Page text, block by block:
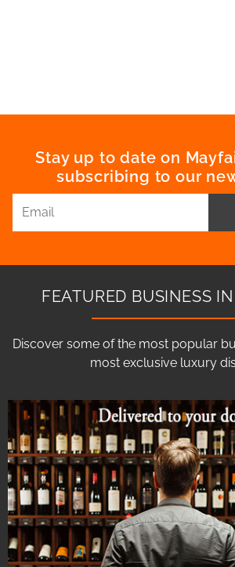
Stay up to date on
subscribing to our
FEATURED BUSINESS
Discover some of the most popular
most exclusive luxury